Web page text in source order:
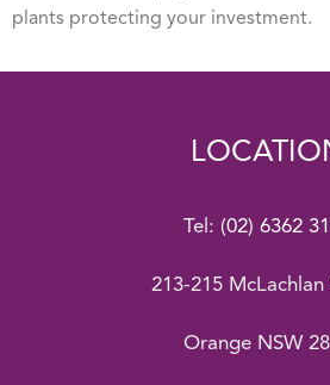
plants protecting your investment.
Tel: (02) 6362
213-215 McLachlan
Orange NSW